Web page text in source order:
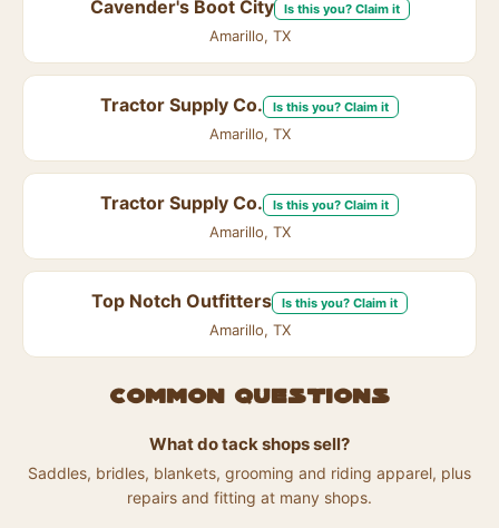
Cavender's Boot City Is this you? Claim it
Amarillo, TX
Tractor Supply Co. Is this you? Claim it
Amarillo, TX
Tractor Supply Co. Is this you? Claim it
Amarillo, TX
Top Notch Outfitters Is this you? Claim it
Amarillo, TX
Common questions
What do tack shops sell?
Saddles, bridles, blankets, grooming and riding apparel, plus
repairs and fitting at many shops.